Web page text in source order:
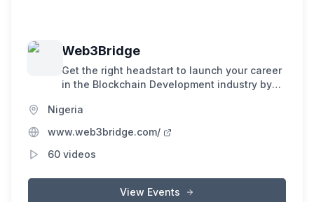
Web3Bridge
Get the right headstart to launch your career
in the Blockchain Development industry by
through our 16 weeks hands on bootcamp.
Nigeria
www.web3bridge.com/
60 videos
View Events